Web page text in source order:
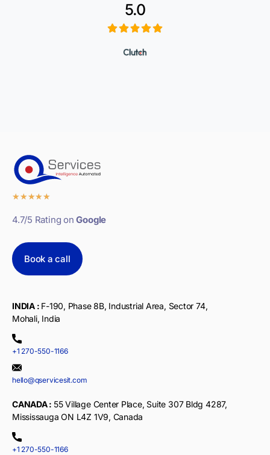
5.0
★★★★★
4.7/5 Rating onGoogle
Book a call
INDIA : F-190, Phase 8B, Industrial Area, Sector 74,
Mohali, India
+1 270-550-1166
hello@qservicesit.com
CANADA : 55 Village Center Place, Suite 307 Bldg 4287,
Mississauga ON L4Z 1V9, Canada
+1 270-550-1166